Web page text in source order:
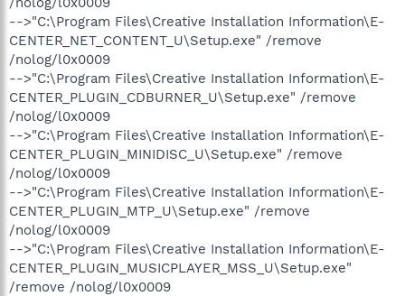
-->"C:\Program Files\Creative Installation Information\E-
CENTER_NET_CONTENT_U\Setup.exe" /remove
/nolog/l0x0009
-->"C:\Program Files\Creative Installation Information\E-
CENTER_PLUGIN_CDBURNER_U\Setup.exe" /remove
/nolog/l0x0009
-->"C:\Program Files\Creative Installation Information\E-
CENTER_PLUGIN_MINIDISC_U\Setup.exe" /remove
/nolog/l0x0009
-->"C:\Program Files\Creative Installation Information\E-
CENTER_PLUGIN_MTP_U\Setup.exe" /remove
/nolog/l0x0009
-->"C:\Program Files\Creative Installation Information\E-
CENTER_PLUGIN_MUSICPLAYER_MSS_U\Setup.exe"
/remove /nolog/l0x0009